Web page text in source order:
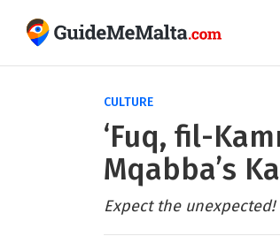
CULTURE
‘Fuq, fil-
Mqabba’s
Expect the unexpected!